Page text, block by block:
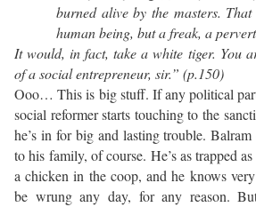
burned alive by the masters.
human being, but a freak, a
It would, in fact, take a white tiger. You
of a social entrepreneur, sir.” (p.150)
Ooo… This is big stuff. If any political
social reformer starts touching to the
he’s in for big and lasting trouble. Balram
to his family, of course. He’s as trapped
a chicken in the coop, and he knows
be wrung any day, for any reason.